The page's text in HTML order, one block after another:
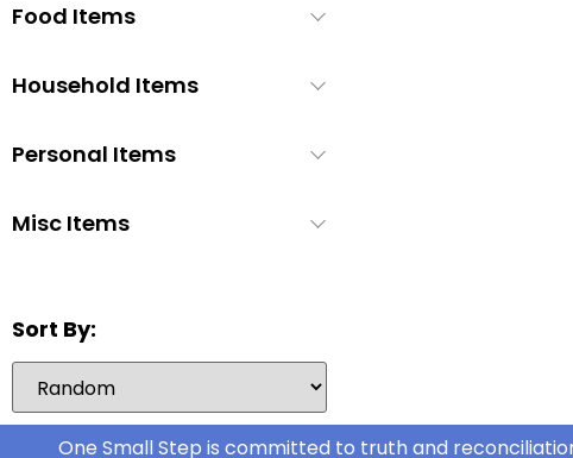
Booties/Shoes 1
Bottles/Nipples
Children's Cutlery
Diapers
Formula
Highchair 1
Food Items
Household Items
Personal Items
Misc Items
Sort By:
One Small Step is committed to truth and